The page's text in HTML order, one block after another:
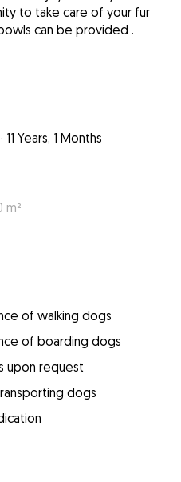
to take care of your fur
can be provided .
· 11 Years, 1 Months
m²
of walking dogs
of boarding dogs
upon request
dogs